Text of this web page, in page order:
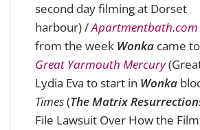
second day filming at Dorset
harbour)/Apartmentbath.com
from the week Wonka came
Great Yarmouth Mercury
Lydia Eva to start in Wonka
Times(The Matrix
File Lawsuit Over How the